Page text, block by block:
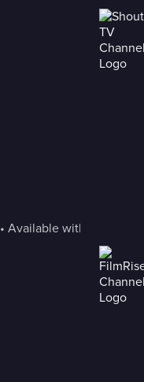
• Available with Freestream